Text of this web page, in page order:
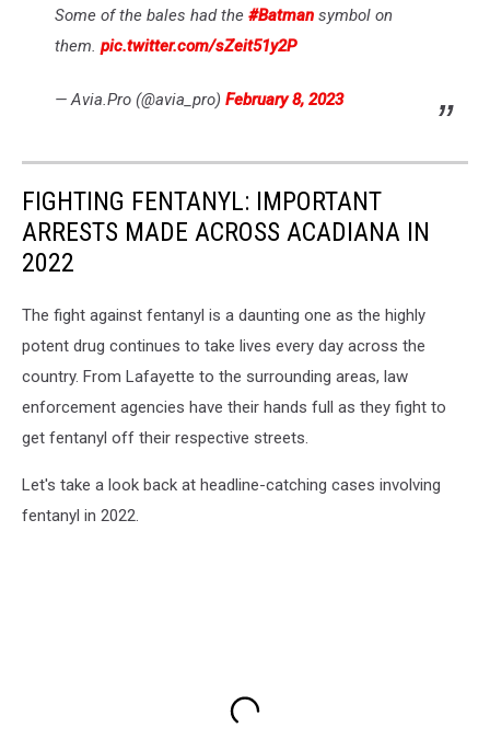
Some of the bales had the #Batman symbol on
them. pic.twitter.com/sZeit51y2P
— Avia.Pro (@avia_pro) February 8, 2023
FIGHTING FENTANYL: IMPORTANT
ARRESTS MADE ACROSS ACADIANA IN
2022
The fight against fentanyl is a daunting one as the highly
potent drug continues to take lives every day across the
country. From Lafayette to the surrounding areas, law
enforcement agencies have their hands full as they fight to
get fentanyl off their respective streets.
Let's take a look back at headline-catching cases involving
fentanyl in 2022.